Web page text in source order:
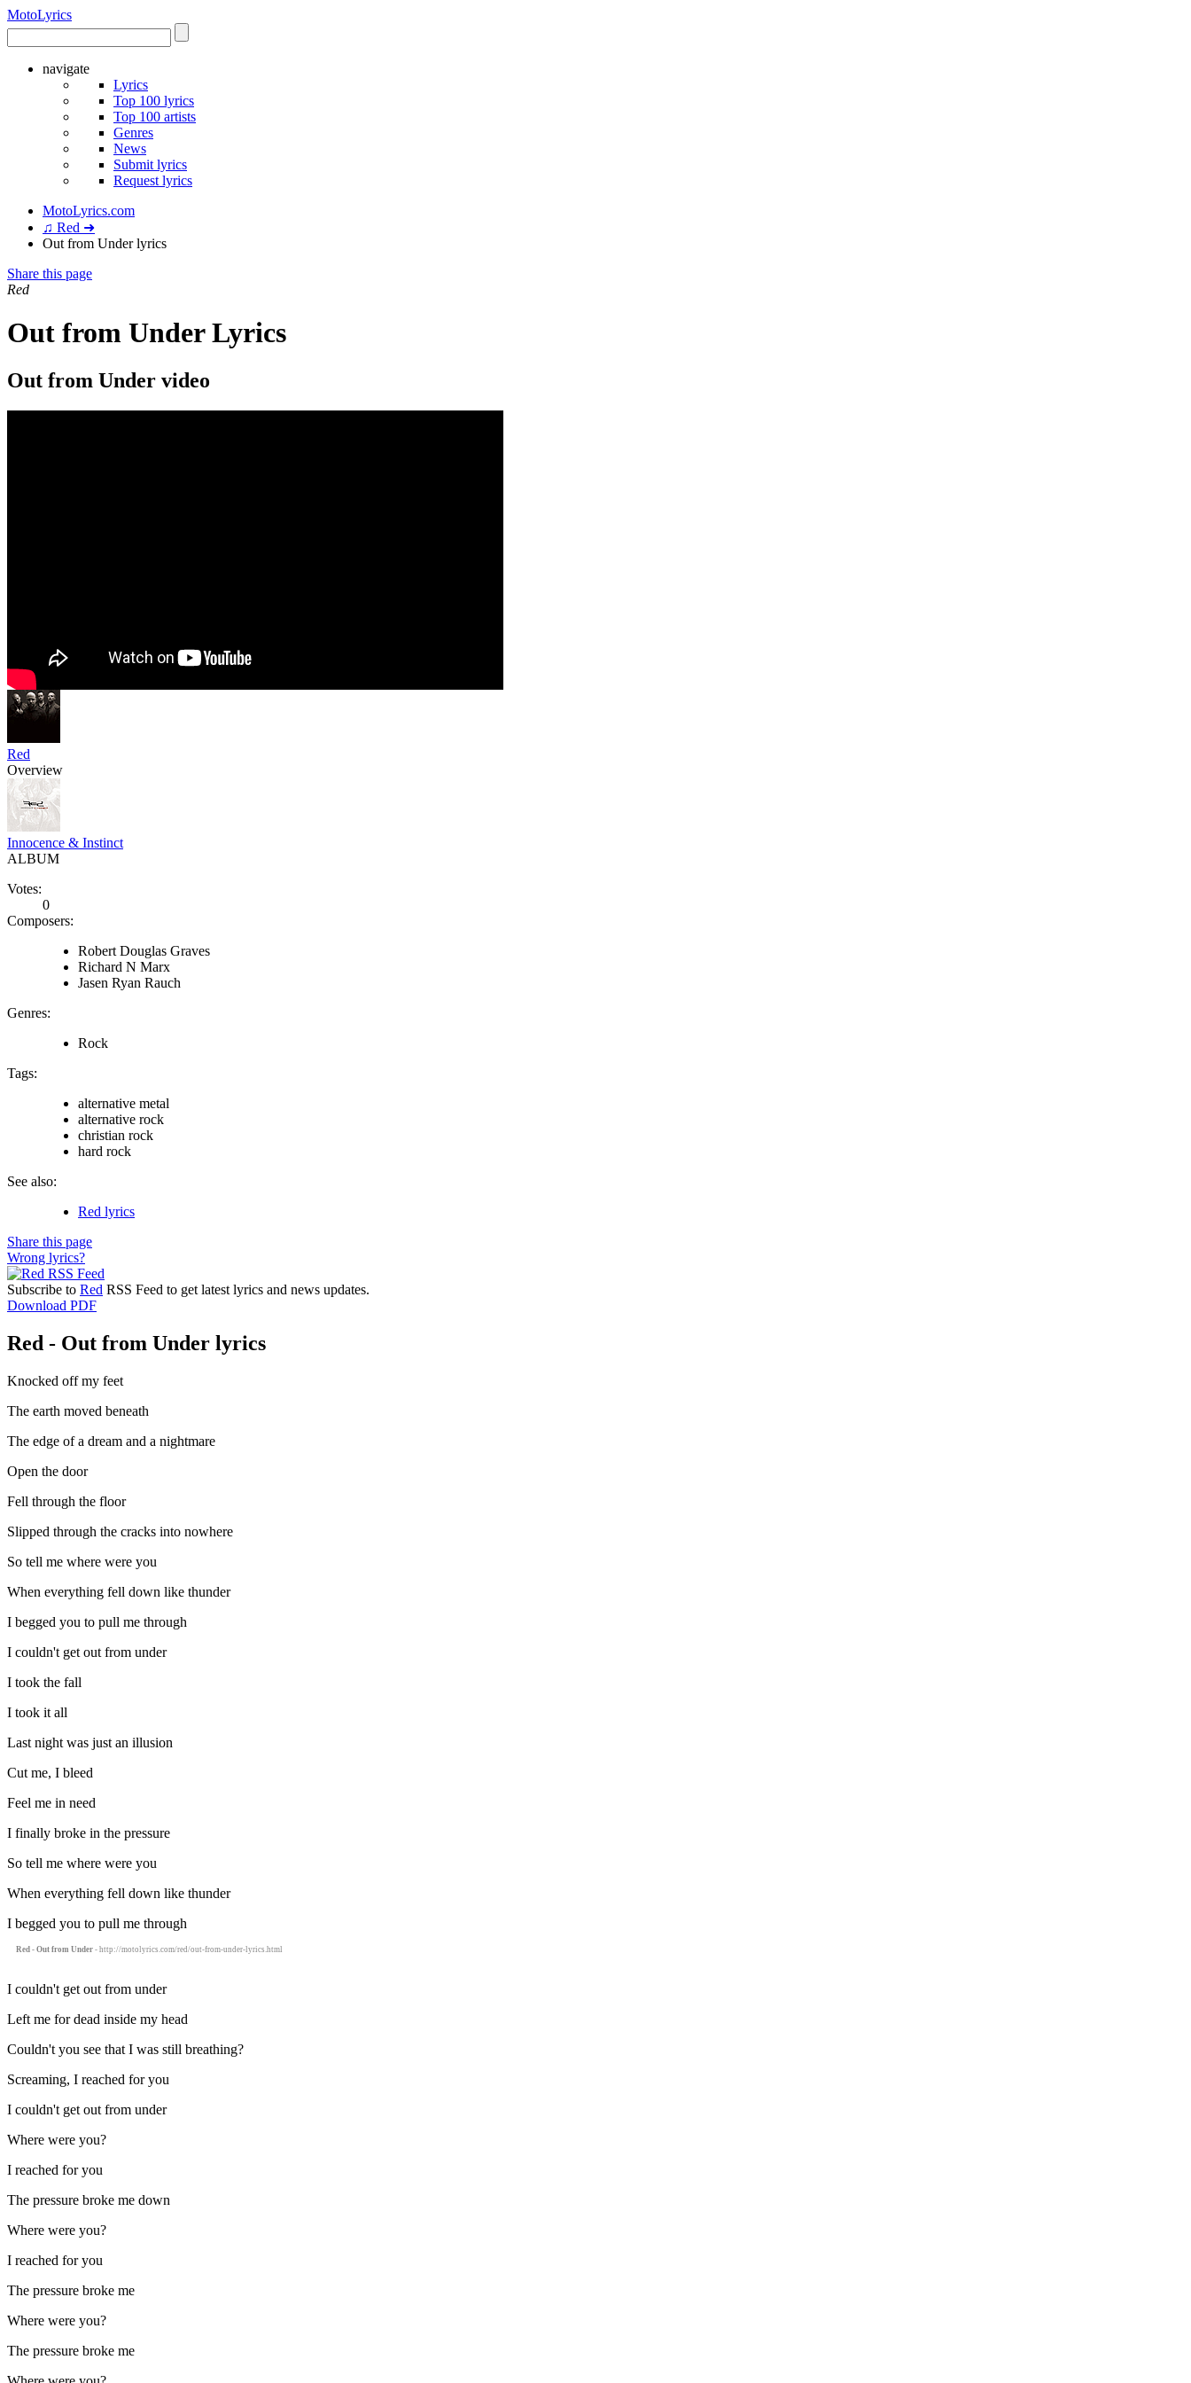
MotoLyrics
navigate
Lyrics
Top 100 lyrics
Top 100 artists
Genres
News
Submit lyrics
Request lyrics
MotoLyrics.com
♫ Red ➜
Out from Under lyrics
Share this page
Red
Out from Under Lyrics
Out from Under video
Red
Overview
Innocence & Instinct
ALBUM
Votes:
0
Composers:
Robert Douglas Graves
Richard N Marx
Jasen Ryan Rauch
Genres:
Rock
Tags:
alternative metal
alternative rock
christian rock
hard rock
See also:
Red lyrics
Share this page
Wrong lyrics?
Subscribe to Red RSS Feed to get latest lyrics and news updates.
Download PDF
Red - Out from Under lyrics
Knocked off my feet
The earth moved beneath
The edge of a dream and a nightmare
Open the door
Fell through the floor
Slipped through the cracks into nowhere
So tell me where were you
When everything fell down like thunder
I begged you to pull me through
I couldn't get out from under
I took the fall
I took it all
Last night was just an illusion
Cut me, I bleed
Feel me in need
I finally broke in the pressure
So tell me where were you
When everything fell down like thunder
I begged you to pull me through
Red - Out from Under - http://motolyrics.com/red/out-from-under-lyrics.html
I couldn't get out from under
Left me for dead inside my head
Couldn't you see that I was still breathing?
Screaming, I reached for you
I couldn't get out from under
Where were you?
I reached for you
The pressure broke me down
Where were you?
I reached for you
The pressure broke me
Where were you?
The pressure broke me